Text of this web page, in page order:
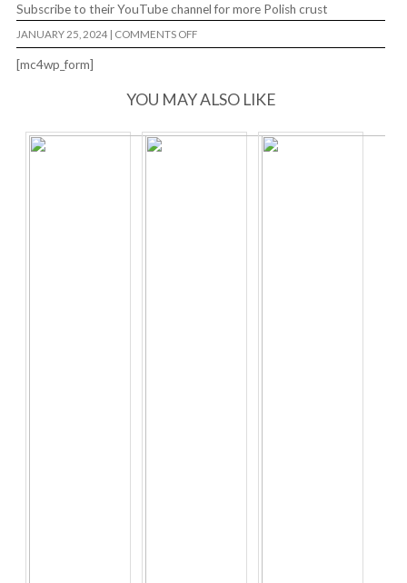
Subscribe to their YouTube channel for more Polish crust
JANUARY 25, 2024 | COMMENTS OFFON
DAZE
[mc4wp_form]
YOU MAY ALSO LIKE